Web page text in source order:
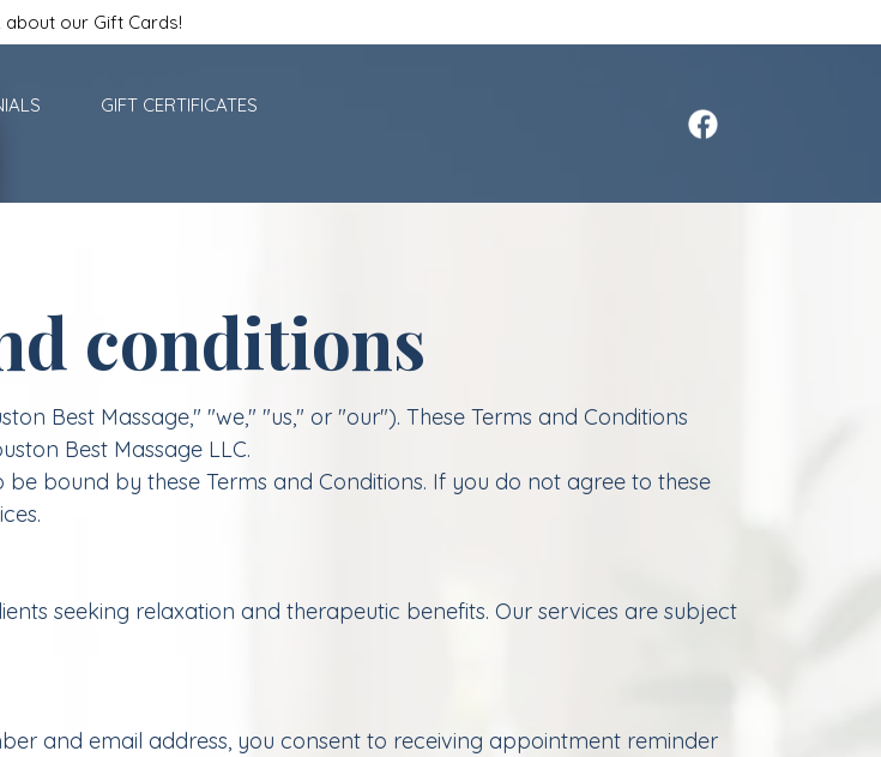
about our Gift Cards!
GIFT CERTIFICATES
conditions
Best Massage," "we," "us," or "our"). These Terms and Conditions
Best Massage LLC.
bound by these Terms and Conditions. If you do not agree to these
seeking relaxation and therapeutic benefits. Our services are subject
and email address, you consent to receiving appointment reminder